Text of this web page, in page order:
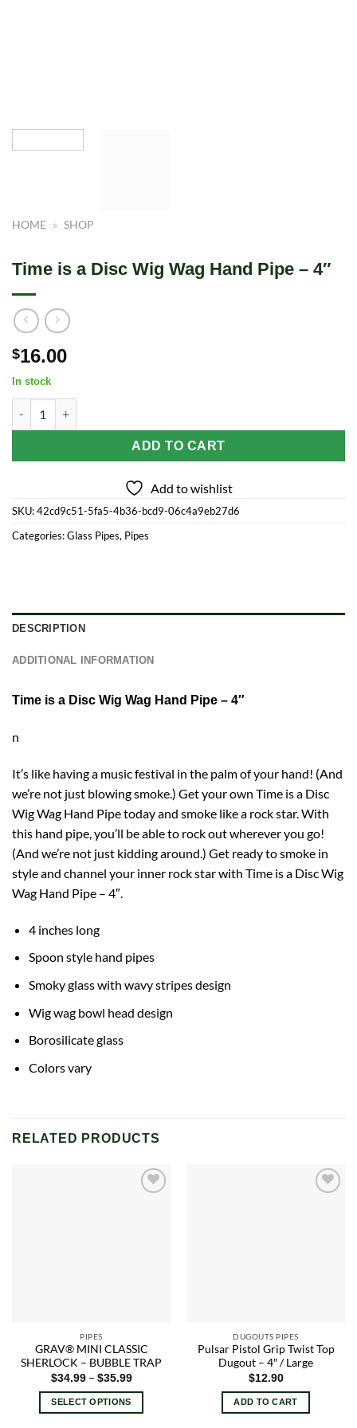
HOME » SHOP
Time is a Disc Wig Wag Hand Pipe – 4″
$16.00
In stock
ADD TO CART
Add to wishlist
SKU:42cd9c51-5fa5-4b36-bcd9-06c4a9eb27d6
Categories:Glass Pipes, Pipes
DESCRIPTION
ADDITIONAL INFORMATION
Time is a Disc Wig Wag Hand Pipe – 4″
n
It’s like having a music festival in the palm of your hand! (And
we’re not just blowing smoke.) Get your own Time is a Disc
Wig Wag Hand Pipe today and smoke like a rock star. With
this hand pipe, you’ll be able to rock out wherever you go!
(And we’re not just kidding around.) Get ready to smoke in
style and channel your inner rock star with Time is a DiscWig
Wag Hand Pipe – 4″.
4 inches long
Spoon style hand pipes
Smoky glass with wavy stripes design
Wig wag bowl head design
Borosilicate glass
Colors vary
RELATED PRODUCTS
PIPES
GRAV® MINI CLASSIC
SHERLOCK – BUBBLE TRAP
$34.99 – $35.99Price
$34.99
$35.99
SELECT OPTIONS
DUGOUTS PIPES
Pulsar Pistol Grip Twist Top
Dugout – 4″ / Large
$12.90
ADD TO CART